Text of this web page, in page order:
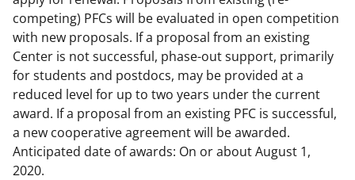
competing) PFCs will be evaluated in open competition
with new proposals. If a proposal from an existing
Center is not successful, phase-out support, primarily
for students and postdocs, may be provided at a
reduced level for up to two years under the current
award. If a proposal from an existing PFC is successful,
a new cooperative agreement will be awarded.
Anticipated date of awards: On or about August 1,
2020.